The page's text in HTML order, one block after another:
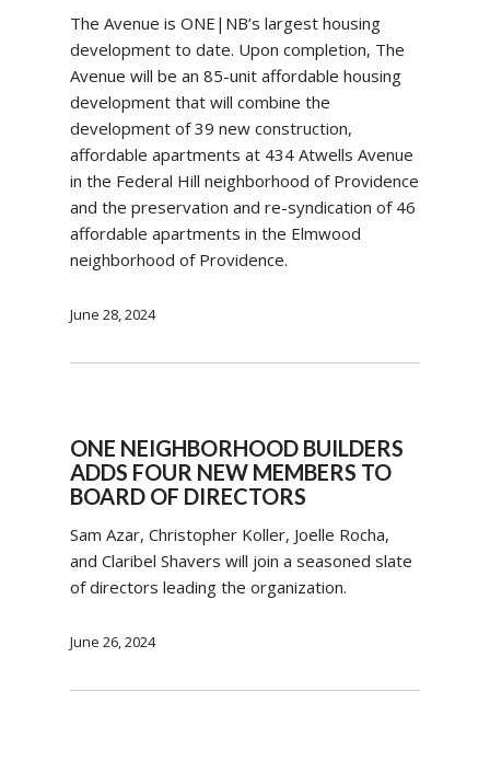
The Avenue is ONE|NB’s largest housing
development to date. Upon completion, The
Avenue will be an 85-unit affordable housing
development that will combine the
development of 39 new construction,
affordable apartments at 434 Atwells Avenue
in the Federal Hill neighborhood of Providence
and the preservation and re-syndication of 46
affordable apartments in the Elmwood
neighborhood of Providence.
June 28, 2024
ONE NEIGHBORHOOD BUILDERS
ADDS FOUR NEW MEMBERS TO
BOARD OF DIRECTORS
Sam Azar, Christopher Koller, Joelle Rocha,
and Claribel Shavers will join a seasoned slate
of directors leading the organization.
June 26, 2024